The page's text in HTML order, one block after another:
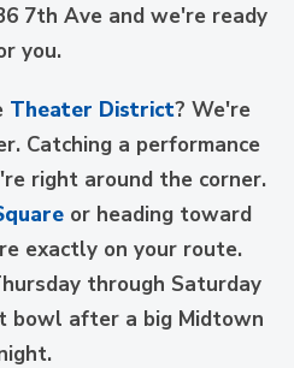
7th Ave and we're ready
you.
Theater District? We're
Catching a performance
right around the corner.
or heading toward
exactly on your route.
through Saturday
after a big Midtown